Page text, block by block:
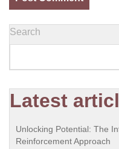
Search
Latest
Unlocking Potential: The
Reinforcement Approach